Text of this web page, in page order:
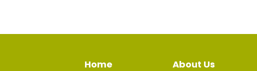
Home About Us